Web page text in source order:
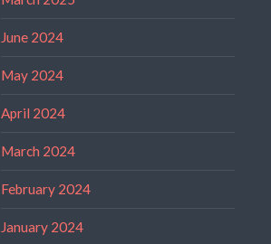
June 2024
May 2024
April 2024
March 2024
February 2024
January 2024